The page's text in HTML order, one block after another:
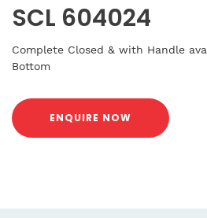
SCL 604024
Complete Closed & with Handle
Bottom
ENQUIRE NOW